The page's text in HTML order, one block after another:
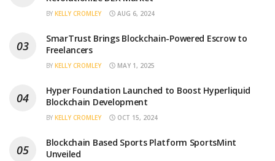
BY KELLY CROMLEY AUG 6, 2024
SmarTrust Brings Blockchain-Powered Escrow to
Freelancers
BY KELLY CROMLEY MAY 1, 2025
Hyper Foundation Launched to Boost Hyperliquid
Blockchain Development
BY KELLY CROMLEY OCT 15, 2024
Blockchain Based Sports Platform SportsMint
Unveiled